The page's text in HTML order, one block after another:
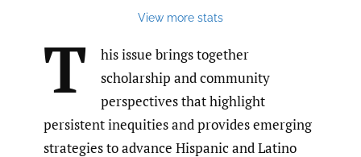
View more stats
T
his issue brings together
scholarship and community
perspectives that highlight
persistent inequities and provides emerging
strategies to advance Hispanic and Latino